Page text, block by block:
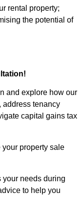
rental property;
the potential of
and explore how our
address tenancy
capital gains tax
property sale
needs during
to help you